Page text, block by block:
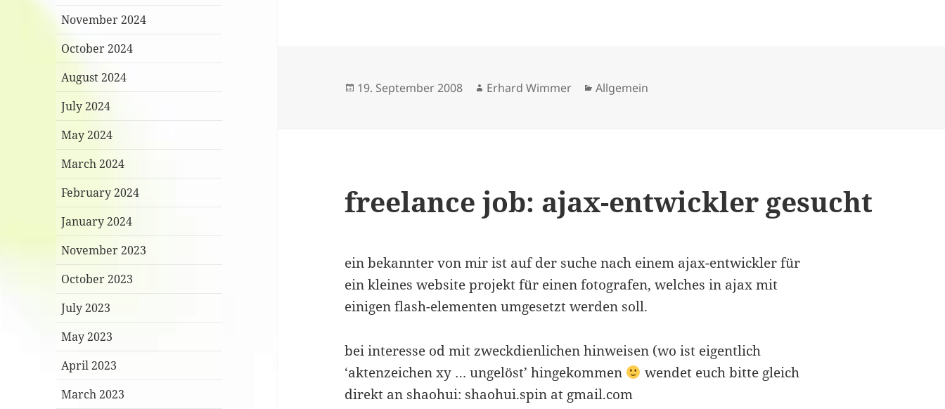
November 2024
October 2024
August 2024
July 2024
May 2024
March 2024
February 2024
January 2024
November 2023
October 2023
July 2023
May 2023
April 2023
March 2023
Posted
19. September 2008 Author
Erhard Wimmer Categories
Allgemein
freelance job: ajax-entwickler gesucht
ein bekannter von mir ist auf der suche nach einem ajax-entwickler für
ein kleines website projekt für einen fotografen, welches in ajax mit
einigen flash-elementen umgesetzt werden soll.
bei interesse od mit zweckdienlichen hinweisen (wo ist eigentlich
‘aktenzeichen xy … ungelöst’ hingekommen
wendet euch bitte gleich
direkt an shaohui: shaohui.spin at gmail.com